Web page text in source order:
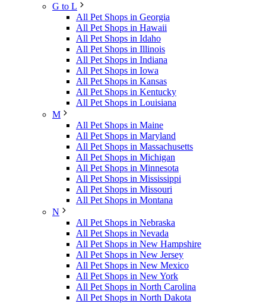
G to L
All Pet Shops in Georgia
All Pet Shops in Hawaii
All Pet Shops in Idaho
All Pet Shops in Illinois
All Pet Shops in Indiana
All Pet Shops in Iowa
All Pet Shops in Kansas
All Pet Shops in Kentucky
All Pet Shops in Louisiana
M
All Pet Shops in Maine
All Pet Shops in Maryland
All Pet Shops in Massachusetts
All Pet Shops in Michigan
All Pet Shops in Minnesota
All Pet Shops in Mississippi
All Pet Shops in Missouri
All Pet Shops in Montana
N
All Pet Shops in Nebraska
All Pet Shops in Nevada
All Pet Shops in New Hampshire
All Pet Shops in New Jersey
All Pet Shops in New Mexico
All Pet Shops in New York
All Pet Shops in North Carolina
All Pet Shops in North Dakota